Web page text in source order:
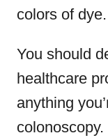
colors of dye.
You should
healthcare
anything
colonoscopy.